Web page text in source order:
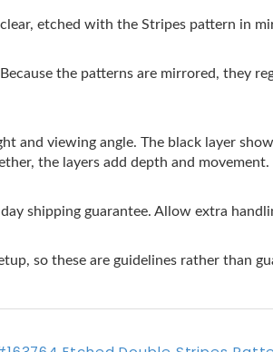
etched with the Stripes pattern in
the patterns are mirrored, they
and viewing angle. The black layer
the layers add depth and movement.
shipping guarantee. Allow extra
so these are guidelines rather than